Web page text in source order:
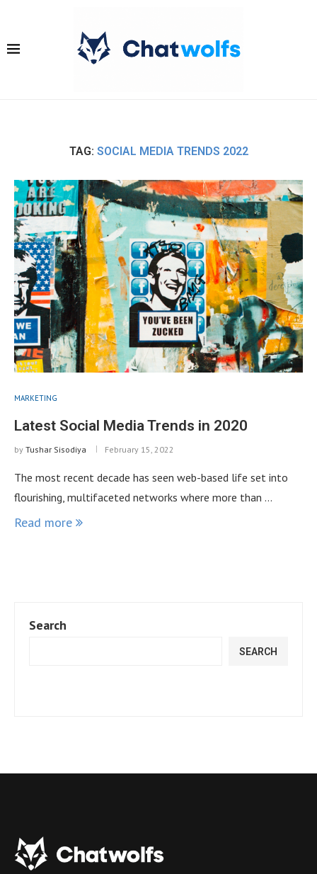
TAG: SOCIAL MEDIA TRENDS 2022
MARKETING
Latest Social Media Trends in 2020
by Tushar Sisodiya February 15, 2022
The most recent decade has seen web-based life set into
flourishing, multifaceted networks where more than …
Read more
Search
SEARCH